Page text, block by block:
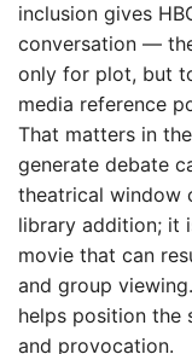
inclusion gives
conversation —
only for plot, but
media reference
That matters in
generate debate
theatrical window
library addition; it
movie that can
and group
helps position the
and provocation.